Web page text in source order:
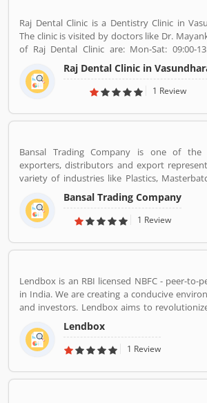
Raj Dental Clinic is a Dentistry Clinic in
The clinic is visited by doctors like Dr.
of Raj Dental Clinic are: Mon-Sat: 09:00-
Mayank Gupta (BDS,Dentist), 14+ Years
in Indraprastha dental colllege for more
Also worked in dang dental clinic for 2 yrs. I
extractions, root canal treatment, fix
Raj Dental Clinic in
1 Review
Bansal Trading Company is one of the
exporters, distributors and export
variety of industries like Plastics,
Leather, Personal Care, and Home Care,
Paints, Inks and Coatings. Bansal
experience of more than 60 years and are
established in 1956 and has an
customers in various countries.
Bansal Trading Company
1 Review
Lendbox is an RBI licensed NBFC - peer-to-
in India. We are creating a conducive
and investors. Lendbox aims to
market in India by creating a one-stop shop
varied profiles and needs who can have
institutional investors with varying risk
from diverse backgrounds such as
Lendbox
1 Review